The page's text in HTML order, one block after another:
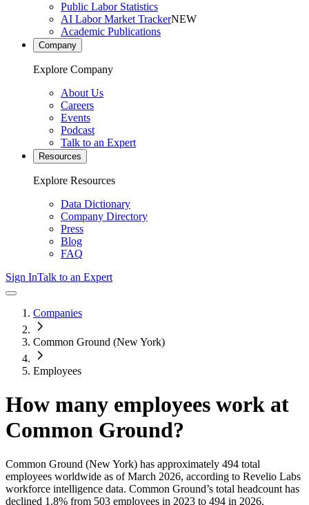
Public Labor Statistics
AI Labor Market TrackerNEW
Academic Publications
Company
Explore Company
About Us
Careers
Events
Podcast
Talk to an Expert
Resources
Explore Resources
Data Dictionary
Company Directory
Press
Blog
FAQ
Sign InTalk to an Expert
Companies
Common Ground (New York)
Employees
How many employees work at
Common Ground?
Common Ground (New York) has approximately 494 total
employees worldwide as of March 2026, according to Revelio Labs
workforce intelligence data. Common Ground’s total headcount has
declined 1.8% from 503 employees in 2023 to 494 in 2026.